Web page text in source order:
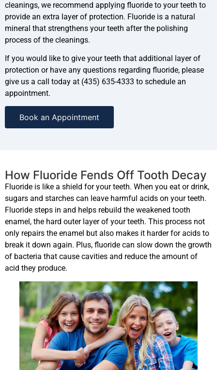
cleanings, we recommend applying fluoride to your teeth to
provide an extra layer of protection. Fluoride is a natural
mineral that strengthens your teeth after the polishing
process of the cleanings.
If you would like to give your teeth that additional layer of
protection or have any questions regarding fluoride, please
give us a call today at (435) 635-4333 to schedule an
appointment.
Book an Appointment
How Fluoride Fends Off Tooth Decay
Fluoride is like a shield for your teeth. When you eat or drink,
sugars and starches can leave harmful acids on your teeth.
Fluoride steps in and helps rebuild the weakened tooth
enamel, the hard outer layer of your teeth. This process not
only repairs the enamel but also makes it harder for acids to
break it down again. Plus, fluoride can slow down the growth
of bacteria that cause cavities and reduce the amount of
acid they produce.